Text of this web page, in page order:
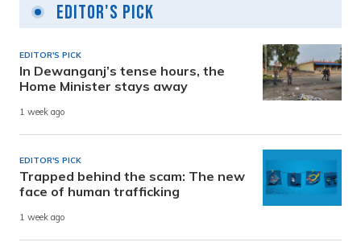
Editor's Pick
EDITOR'S PICK
In Dewanganj’s tense hours, the
Home Minister stays away
1 week ago
EDITOR'S PICK
Trapped behind the scam: The new
face of human trafficking
1 week ago